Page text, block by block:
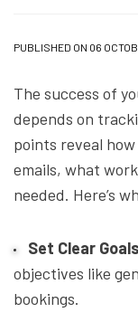
PUBLISHED ON 06
The success of
depends on
points reveal
emails, what
needed. Here’s
Set Clear Goals
objectives like
bookings.